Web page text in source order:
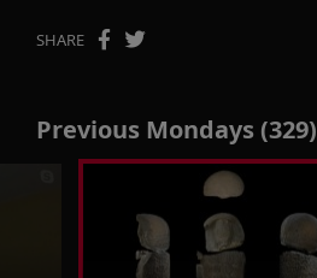
SHARE
Previous Mondays (329)